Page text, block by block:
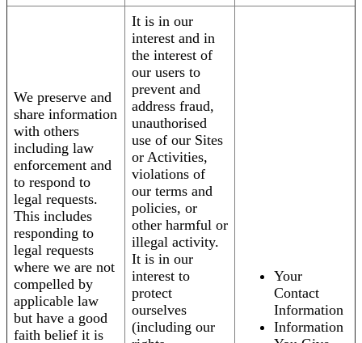
We preserve and
share information
with others
including law
enforcement and
to respond to
legal requests.
This includes
responding to
legal requests
where we are not
compelled by
applicable law
but have a good
faith belief it is
It is in our
interest and in
the interest of
our users to
prevent and
address fraud,
unauthorised
use of our Sites
or Activities,
violations of
our terms and
policies, or
other harmful or
illegal activity.
It is in our
interest to
protect
ourselves
(including our
Your
Contact
Information
Information